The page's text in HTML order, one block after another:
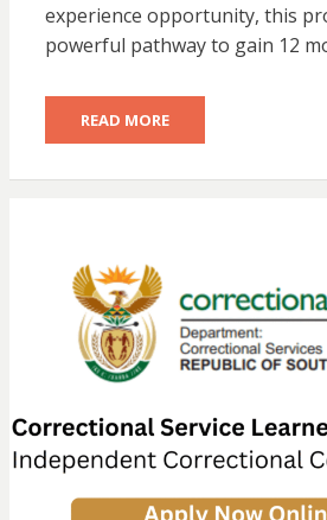
experience opportunity, this
powerful pathway to gain 12
READ MORE